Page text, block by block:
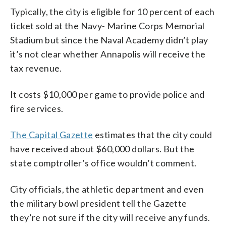
Typically, the city is eligible for 10 percent of each
ticket sold at the Navy- Marine Corps Memorial
Stadium but since the Naval Academy didn’t play
it’s not clear whether Annapolis will receive the
tax revenue.
It costs $10,000 per game to provide police and
fire services.
The Capital Gazette estimates that the city could
have received about $60,000 dollars. But the
state comptroller’s office wouldn’t comment.
City officials, the athletic department and even
the military bowl president tell the Gazette
they’re not sure if the city will receive any funds.